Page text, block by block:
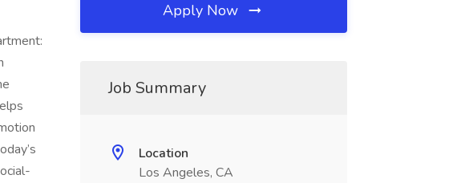
Apply Now
Job Summary
Location
Los Angeles, CA